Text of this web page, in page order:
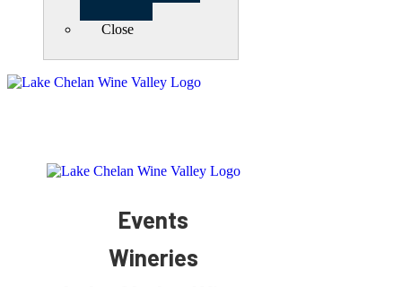
Close
Events
Wineries